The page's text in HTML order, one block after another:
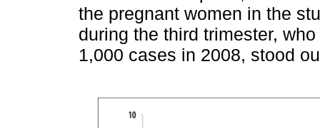
the pregnant women in the
during the third trimester,
1,000 cases in 2008, stood